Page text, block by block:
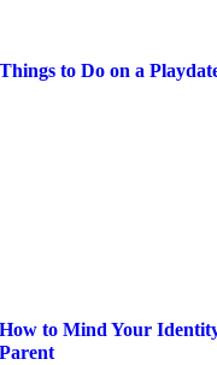
Things to Do on a
How to Mind Your
Parent